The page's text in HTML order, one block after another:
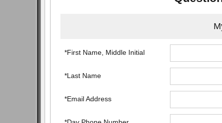
*First Name, Middle Initial
*Last Name
*Email Address